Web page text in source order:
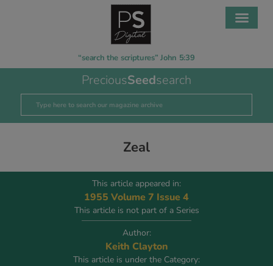
“search the scriptures” John 5:39
PreciousSeedsearch
Zeal
This article appeared in:
1955 Volume 7 Issue 4
This article is not part of a Series
Author:
Keith Clayton
This article is under the Category: